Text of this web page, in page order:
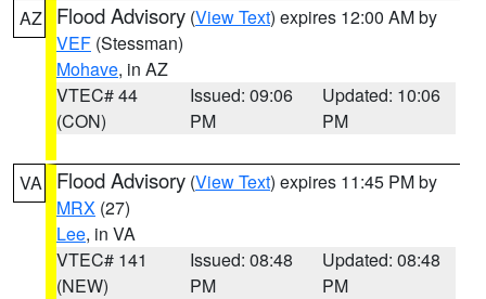
AZ Flood Advisory (View Text) expires 12:00 AM by
VEF (Stessman)
Mohave, in AZ
VTEC# 44
(CON)
Issued: 09:06
PM
Updated: 10:06
PM
VA Flood Advisory (View Text) expires 11:45 PM by
MRX (27)
Lee, in VA
VTEC# 141
(NEW)
Issued: 08:48
PM
Updated: 08:48
PM